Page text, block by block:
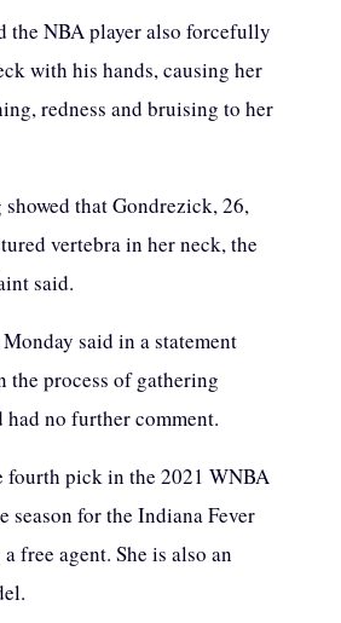
the NBA player also forcefully
with his hands, causing her
redness and bruising to her
that Gondrezick, 26,
vertebra in her neck, the
said.
said in a statement
the process of gathering
no further comment.
fourth pick in the 2021 WNBA
season for the Indiana Fever
free agent. She is also an